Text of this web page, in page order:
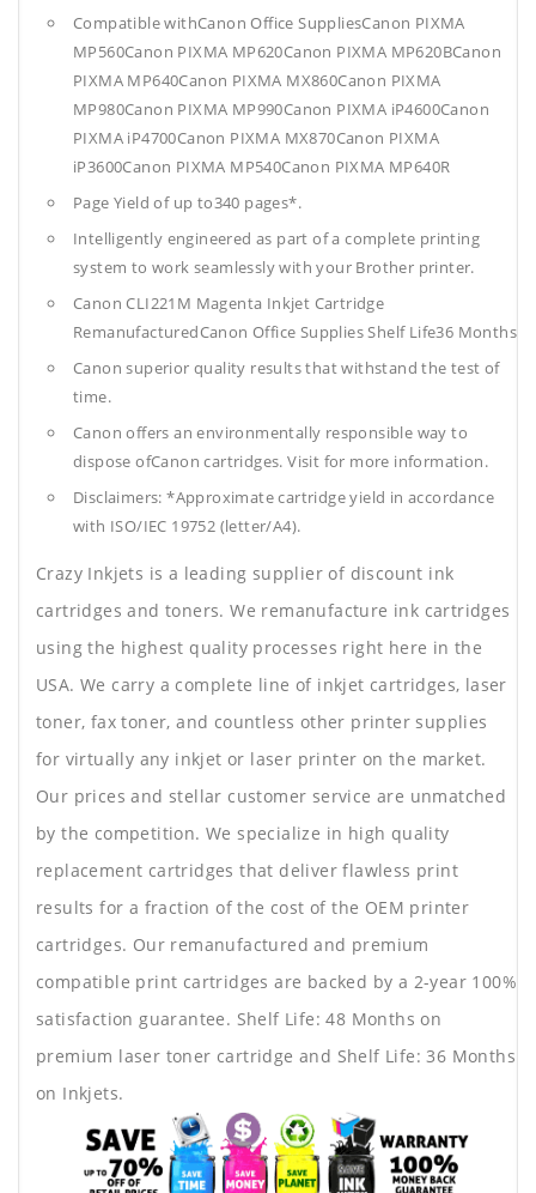
Compatible withCanon Office SuppliesCanon PIXMA
MP560Canon PIXMA MP620Canon PIXMA MP620BCanon
PIXMA MP640Canon PIXMA MX860Canon PIXMA
MP980Canon PIXMA MP990Canon PIXMA iP4600Canon
PIXMA iP4700Canon PIXMA MX870Canon PIXMA
iP3600Canon PIXMA MP540Canon PIXMA MP640R
Page Yield of up to340 pages*.
Intelligently engineered as part of a complete printing
system to work seamlessly with your Brother printer.
Canon CLI221M Magenta Inkjet Cartridge
RemanufacturedCanon Office SuppliesShelf Life36 Months
Canon superior quality results that withstand the test of
time.
Canon offers an environmentally responsible way to
dispose ofCanon cartridges. Visit for more information.
Disclaimers: *Approximate cartridge yield in accordance
with ISO/IEC 19752 (letter/A4).
Crazy Inkjets is a leading supplier of discount ink
cartridges and toners. We remanufacture ink cartridges
using the highest quality processes right here in the
USA. We carry a complete line of inkjet cartridges, laser
toner, fax toner, and countless other printer supplies
for virtually any inkjet or laser printer on the market.
Our prices and stellar customer service are unmatched
by the competition. We specialize in high quality
replacement cartridges that deliver flawless print
results for a fraction of the cost of the OEM printer
cartridges. Our remanufactured and premium
compatible print cartridges are backed by a 2-year 100%
satisfaction guarantee. Shelf Life: 48 Months on
premium laser toner cartridge and Shelf Life: 36 Months
on Inkjets.